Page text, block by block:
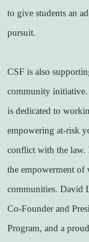
to give students an
pursuit.
CSF is also
community initiative.
is dedicated to
empowering at-risk
conflict with the law.
the empowerment
communities. David
Co-Founder and
Program, and a